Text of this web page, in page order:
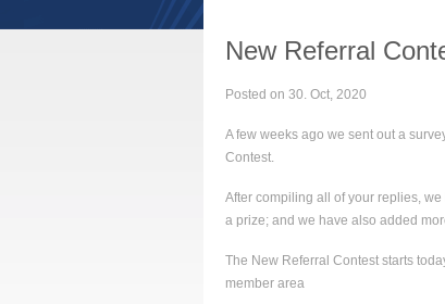
New Referral
Posted on 30. Oct, 2020
A few weeks ago we sent out a
Contest.
After compiling all of your replies,
a prize; and we have also added
The New Referral Contest starts
member area